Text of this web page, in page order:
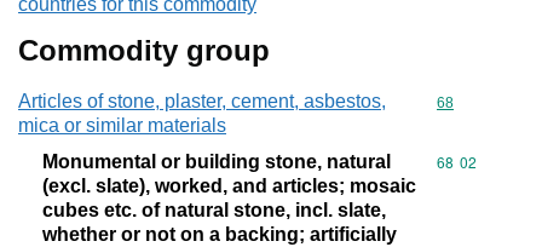
countries for this commodity
Commodity group
Articles of stone, plaster, cement, asbestos,
mica or similar materials
Commodity
68
Monumental or building stone, natural
(excl. slate), worked, and articles; mosaic
cubes etc. of natural stone, incl. slate,
whether or not on a backing; artificially
Commodity
68 02